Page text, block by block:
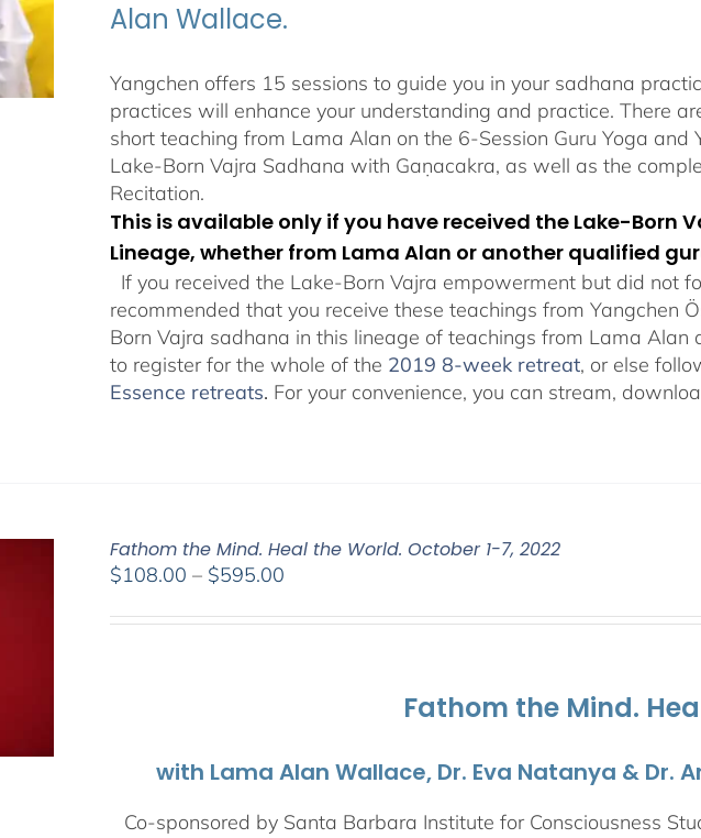
Alan Wallace.
Yangchen offers 15 sessions to guide you in your sadhana
practices will enhance your understanding and practice. There
short teaching from Lama Alan on the 6-Session Guru Yoga
Lake-Born Vajra Sadhana with Gaṇacakra, as well as the
Recitation.
This is available only if you have received the Lake-Born
Lineage, whether from Lama Alan or another qualified
If you received the Lake-Born Vajra empowerment but did not
recommended that you receive these teachings from Yangchen
Born Vajra sadhana in this lineage of teachings from Lama Alan
to register for the whole of the 2019 8-week retreat, or else
Essence retreats. For your convenience, you can stream,
Fathom the Mind. Heal the World. October 1-7, 2022
$108.00 – $595.00
$108.00
Fathom the Mind.
with Lama Alan Wallace, Dr. Eva Natanya & Dr.
Co-sponsored by Santa Barbara Institute for Consciousness